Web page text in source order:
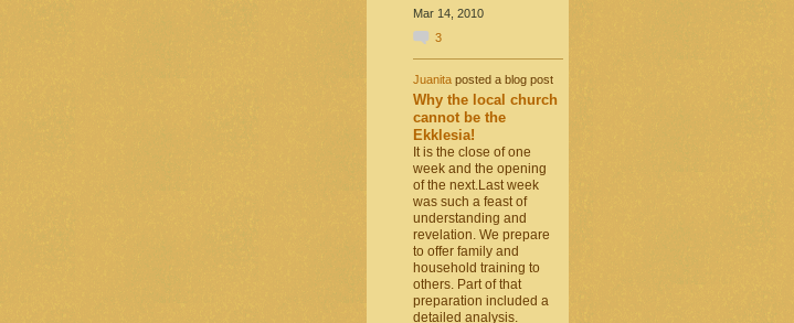
Mar 14, 2010
3
Juanitaposted a blog post
Why the local church
cannot be the
Ekklesia!
It is the close of one
week and the opening
of the next.Last week
was such a feast of
understanding and
revelation. We prepare
to offer family and
household training to
others. Part of that
preparation included a
detailed analysis.